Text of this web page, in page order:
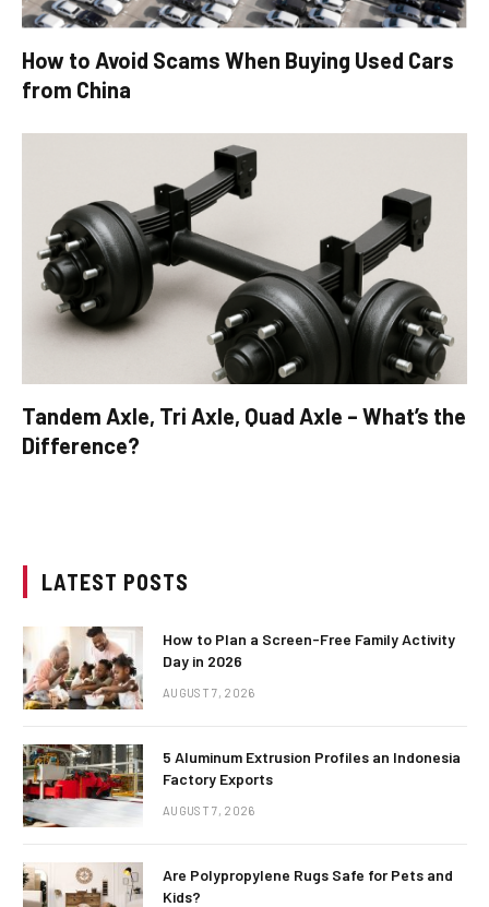
How to Avoid Scams When Buying Used Cars
from China
Tandem Axle, Tri Axle, Quad Axle – What’s the
Difference?
LATEST POSTS
How to Plan a Screen-Free Family Activity
Day in 2026
AUGUST 7, 2026
5 Aluminum Extrusion Profiles an Indonesia
Factory Exports
AUGUST 7, 2026
Are Polypropylene Rugs Safe for Pets and
Kids?